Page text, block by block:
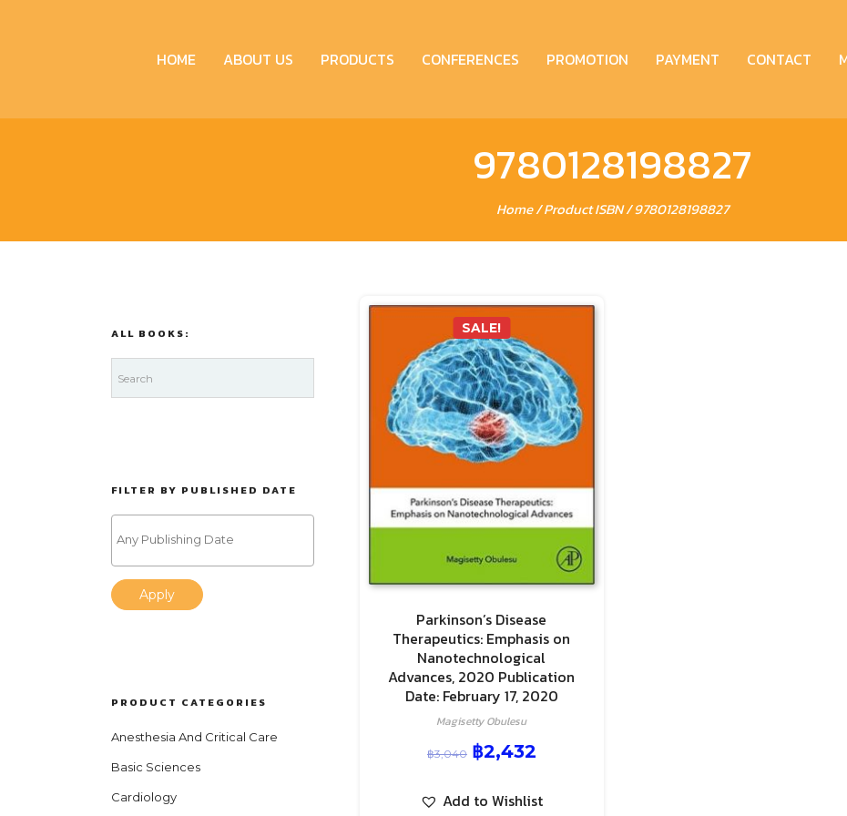
HOME ABOUT US PRODUCTS CONFERENCES PROMOTION PAYMENT CONTACT
9780128198827
Home/ Product ISBN / 9780128198827
SALE!
Parkinson’s Disease
Therapeutics: Emphasis on
Nanotechnological
Advances, 2020 Publication
Date: February 17, 2020
Magisetty Obulesu
฿3,040 ฿2,432
Add to Wishlist
ALL BOOKS:
FILTER BY PUBLISHED DATE
Apply
PRODUCT CATEGORIES
Anesthesia And Critical Care
Basic Sciences
Cardiology